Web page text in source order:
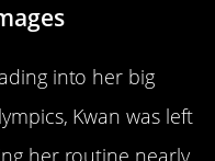
into her big
Kwan was left
her routine nearly